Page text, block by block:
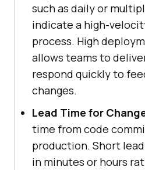
such as daily or
indicate a high-
process. High
allows teams to
respond quickly to
changes.
Lead Time for
time from code
production. Short
in minutes or hours